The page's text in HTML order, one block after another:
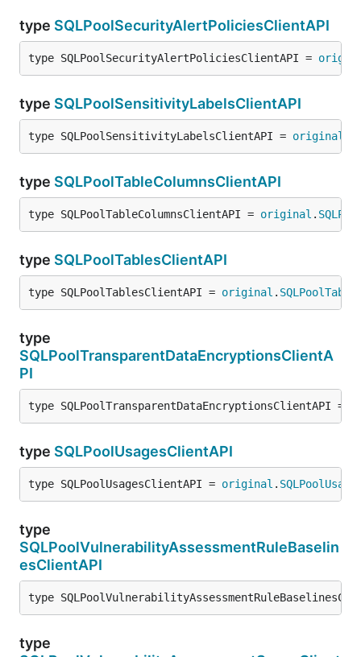
type SQLPoolSecurityAlertPoliciesClientAPI
type SQLPoolSecurityAlertPoliciesClientAPI =
type SQLPoolSensitivityLabelsClientAPI
type SQLPoolSensitivityLabelsClientAPI = original
type SQLPoolTableColumnsClientAPI
type SQLPoolTableColumnsClientAPI = original .
type SQLPoolTablesClientAPI
type SQLPoolTablesClientAPI = original .
type
SQLPoolTransparentDataEncryptionsClientA
PI
type SQLPoolTransparentDataEncryptionsClientAPI =
type SQLPoolUsagesClientAPI
type SQLPoolUsagesClientAPI = original .
type
SQLPoolVulnerabilityAssessmentRuleBaselin
esClientAPI
type
type